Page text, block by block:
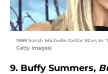
1999 Sarah Michelle Gellar Stars
Getty Images)
9. Buffy Summers,